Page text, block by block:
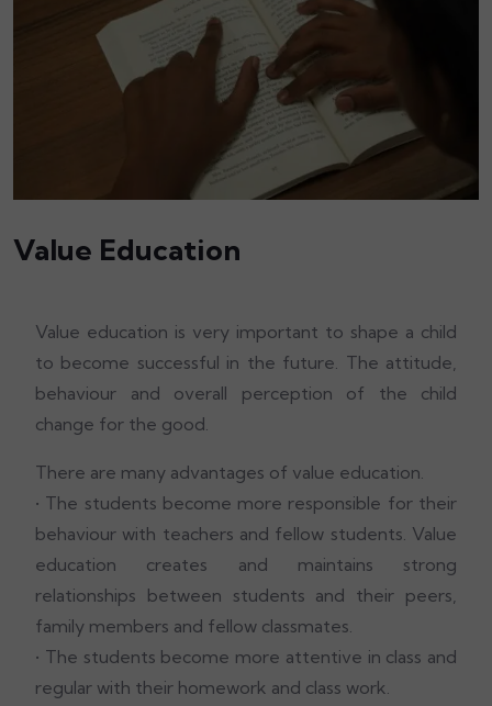
Value Education
Value education is very important to shape a child
to become successful in the future. The attitude,
behaviour and overall perception of the child
change for the good.
There are many advantages of value education.
• The students become more responsible for their
behaviour with teachers and fellow students. Value
education creates and maintains strong
relationships between students and their peers,
family members and fellow classmates.
• The students become more attentive in class and
regular with their homework and class work.